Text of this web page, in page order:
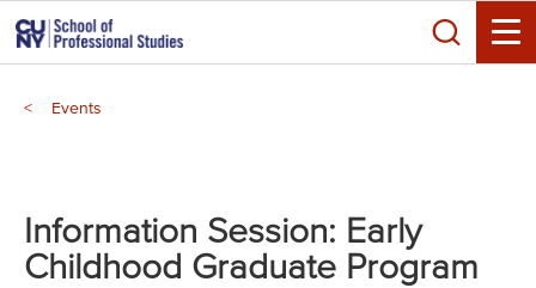
Skip
to
main
content
Search
Toggle
Events
menu
Information Session: Early
Childhood Graduate Program